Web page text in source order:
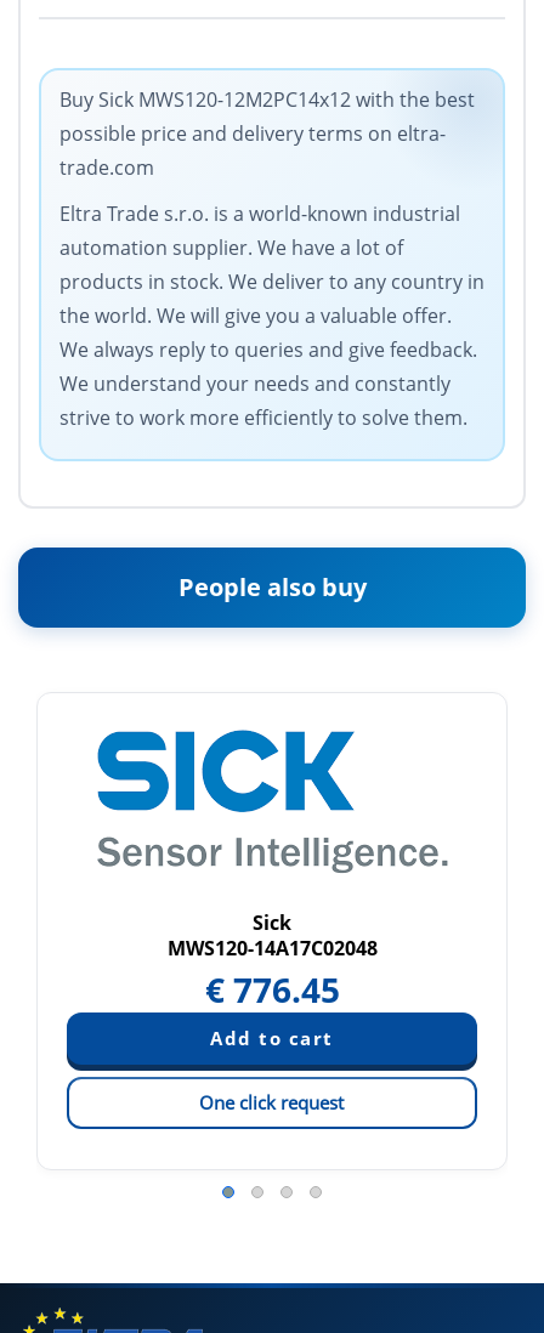
Buy Sick MWS120-12M2PC14x12 with the best
possible price and delivery terms on eltra-
trade.com
Eltra Trade s.r.o. is a world-known industrial
automation supplier. We have a lot of
products in stock. We deliver to any country in
the world. We will give you a valuable offer.
We always reply to queries and give feedback.
We understand your needs and constantly
strive to work more efficiently to solve them.
People also buy
Sick
MWS120-14A17C02048
€776.45
One click request